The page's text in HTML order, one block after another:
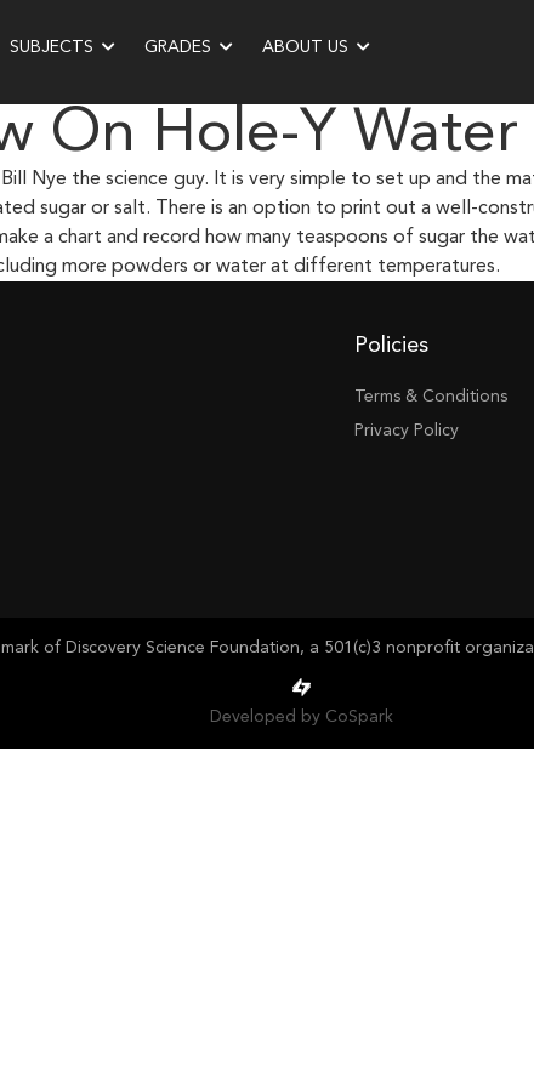
SUBJECTS GRADES ABOUT US
On Hole-Y Water
Nye the science guy. It is very simple to set up and the
sugar or salt. There is an option to print out a well-
a chart and record how many teaspoons of sugar the
more powders or water at different temperatures.
Policies
Terms & Conditions
Privacy Policy
of Discovery Science Foundation, a 501(c)3 nonprofit
Developed by CoSpark